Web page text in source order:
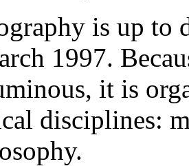
is up to
1997.
it is
disciplines: